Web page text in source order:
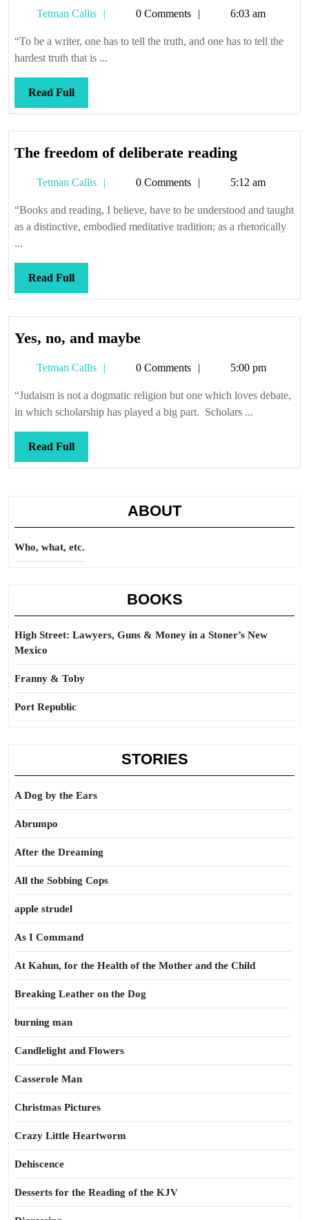
Tetman Callis
Tetman0 Comments 6:03 am
“To be a writer, one has to tell the truth, and one has to tell the
hardest truth that is ...
Read FullRead
Full
The freedom of deliberate readingThe
of
deliberate
reading
Tetman Callis
Tetman0 Comments 5:12 am
“Books and reading, I believe, have to be understood and taught
as a distinctive, embodied meditative tradition; as a rhetorically
...
Read FullRead
Full
Yes, no, and maybeYes,
and
maybe
Tetman Callis
Tetman0 Comments 5:00 pm
“Judaism is not a dogmatic religion but one which loves debate,
in which scholarship has played a big part. Scholars ...
Read FullRead
Full
ABOUT
Who, what, etc.
BOOKS
High Street: Lawyers, Guns & Money in a Stoner’s New
Mexico
Franny & Toby
Port Republic
STORIES
A Dog by the Ears
Abrumpo
After the Dreaming
All the Sobbing Cops
apple strudel
As I Command
At Kahun, for the Health of the Mother and the Child
Breaking Leather on the Dog
burning man
Candlelight and Flowers
Casserole Man
Christmas Pictures
Crazy Little Heartworm
Dehiscence
Desserts for the Reading of the KJV